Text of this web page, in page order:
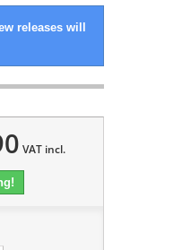
releases will
VAT incl.